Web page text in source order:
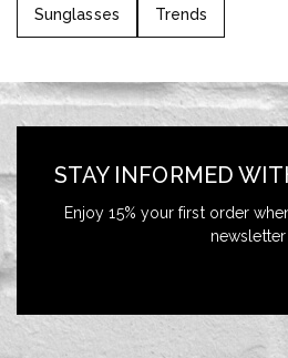
Sunglasses Trends
STAY INFORMED
Enjoy 15% your first order
newsletter